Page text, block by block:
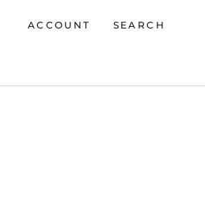
ACCOUNT SEARCH